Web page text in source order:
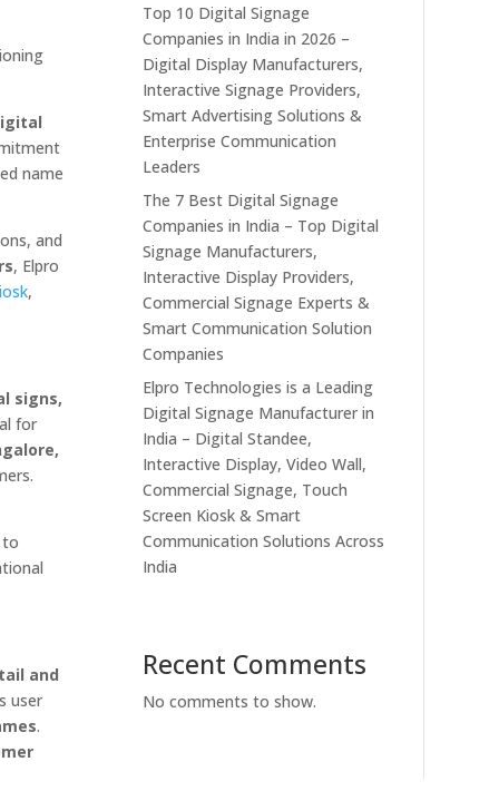
name
and
, Elpro
,
signs,
for
to
and
user
.
Top 10 Digital Signage
Companies in India in 2026 –
Digital Display Manufacturers,
Interactive Signage Providers,
Smart Advertising Solutions &
Enterprise Communication
Leaders
The 7 Best Digital Signage
Companies in India – Top Digital
Signage Manufacturers,
Interactive Display Providers,
Commercial Signage Experts &
Smart Communication Solution
Companies
Elpro Technologies is a Leading
Digital Signage Manufacturer in
India – Digital Standee,
Interactive Display, Video Wall,
Commercial Signage, Touch
Screen Kiosk & Smart
Communication Solutions Across
India
Recent Comments
No comments to show.